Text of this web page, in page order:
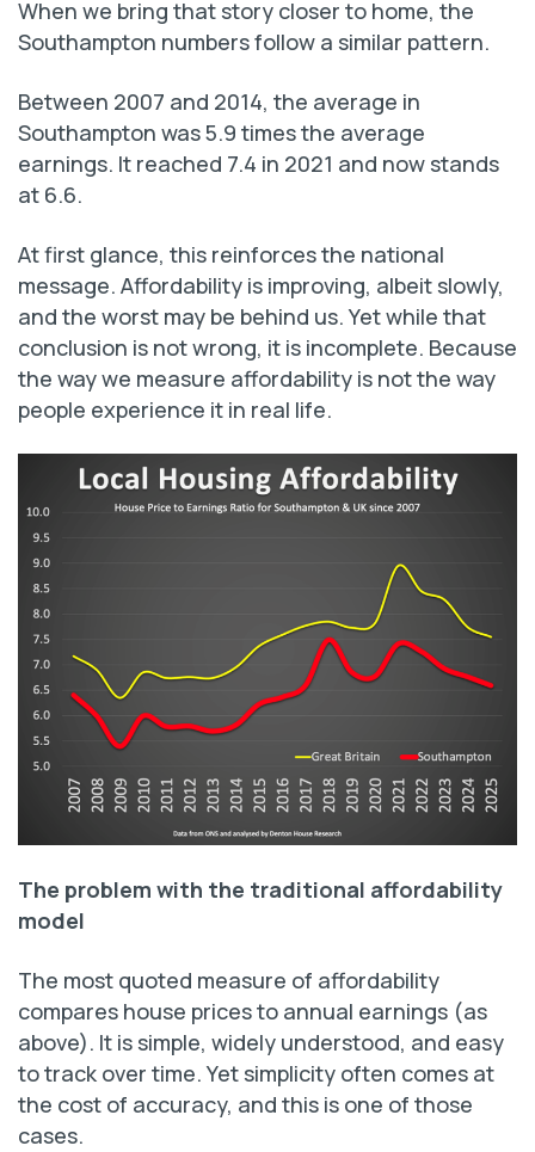
When we bring that story closer to home, the
Southampton numbers follow a similar pattern.
Between 2007 and 2014, the average in
Southampton was 5.9 times the average
earnings. It reached 7.4 in 2021 and now stands
at 6.6.
At first glance, this reinforces the national
message. Affordability is improving, albeit slowly,
and the worst may be behind us. Yet while that
conclusion is not wrong, it is incomplete. Because
the way we measure affordability is not the way
people experience it in real life.
The problem with the traditional affordability
model
The most quoted measure of affordability
compares house prices to annual earnings (as
above). It is simple, widely understood, and easy
to track over time. Yet simplicity often comes at
the cost of accuracy, and this is one of those
cases.